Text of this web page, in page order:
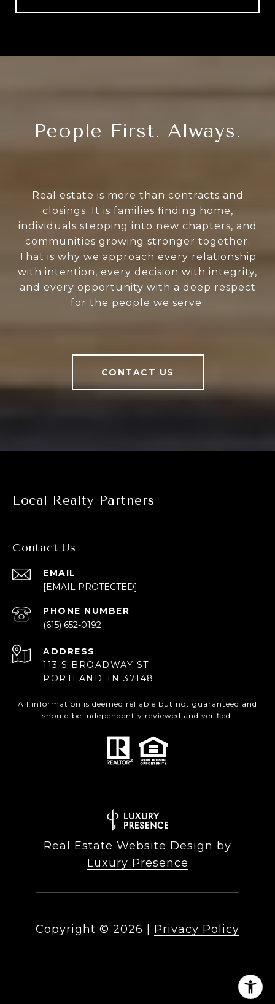
People First. Always.
Real estate is more than contracts and
closings. It is families finding home,
individuals stepping into new chapters, and
communities growing stronger together.
That is why we approach every relationship
with intention, every decision with integrity,
and every opportunity with a deep respect
for the people we serve.
CONTACT US
Local Realty Partners
Contact Us
EMAIL
[EMAIL PROTECTED]
PHONE NUMBER
(615) 652-0192
ADDRESS
113 S BROADWAY ST
PORTLAND TN 37148
All information is deemed reliable but not guaranteed and
should be independently reviewed and verified.
Real Estate Website Design by
Luxury Presence
Copyright © 2026 | Privacy Policy